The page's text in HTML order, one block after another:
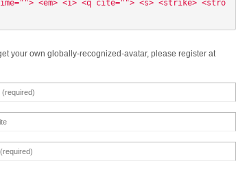
<em> <i> <q cite=""> <s> <strike> <stro
your own globally-recognized-avatar, please register at